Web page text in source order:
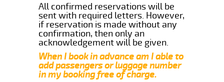
All confirmed reservations will be
sent with required letters. However,
if reservation is made without any
confirmation, then only an
acknowledgement will be given.
When I book in advance am I able to
add passengers or luggage number
in my booking free of charge.